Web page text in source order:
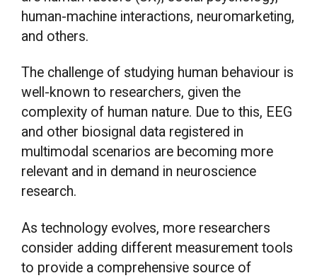
human-machine interactions, neuromarketing,
and others.
The challenge of studying human behaviour is
well-known to researchers, given the
complexity of human nature. Due to this, EEG
and other biosignal data registered in
multimodal scenarios are becoming more
relevant and in demand in neuroscience
research.
As technology evolves, more researchers
consider adding different measurement tools
to provide a comprehensive source of